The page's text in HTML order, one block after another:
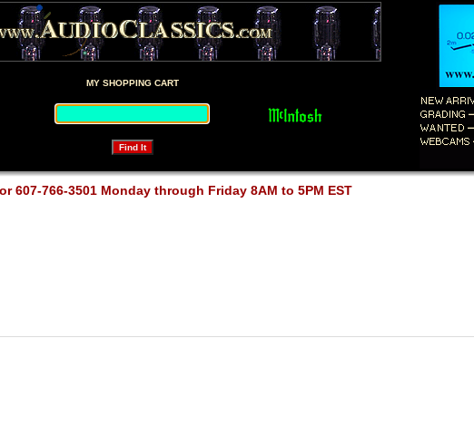
MY SHOPPING CART
607-766-3501 Monday through Friday 8AM to 5PM EST